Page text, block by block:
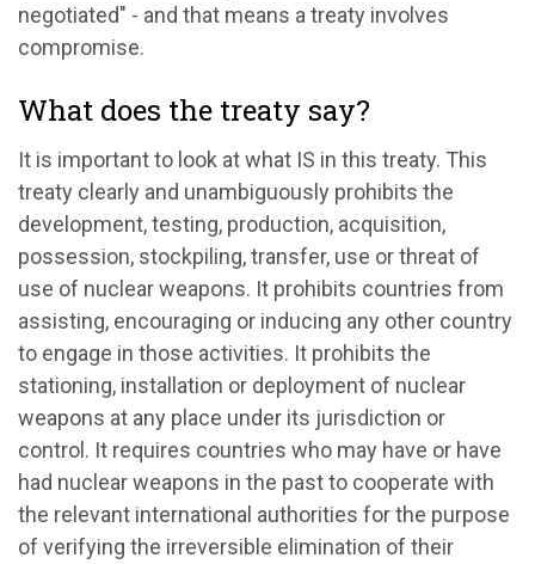
negotiated" - and that means a treaty involves
compromise.
What does the treaty say?
It is important to look at what IS in this treaty. This
treaty clearly and unambiguously prohibits the
development, testing, production, acquisition,
possession, stockpiling, transfer, use or threat of
use of nuclear weapons. It prohibits countries from
assisting, encouraging or inducing any other country
to engage in those activities. It prohibits the
stationing, installation or deployment of nuclear
weapons at any place under its jurisdiction or
control. It requires countries who may have or have
had nuclear weapons in the past to cooperate with
the relevant international authorities for the purpose
of verifying the irreversible elimination of their